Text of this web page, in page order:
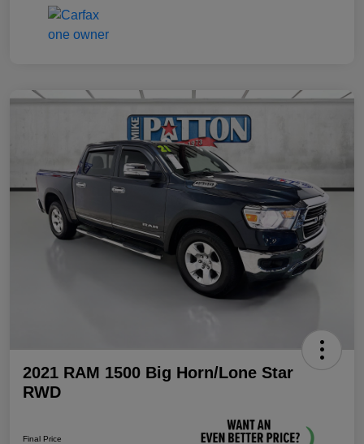
2021 RAM 1500 Big Horn/Lone Star
RWD
Final Price